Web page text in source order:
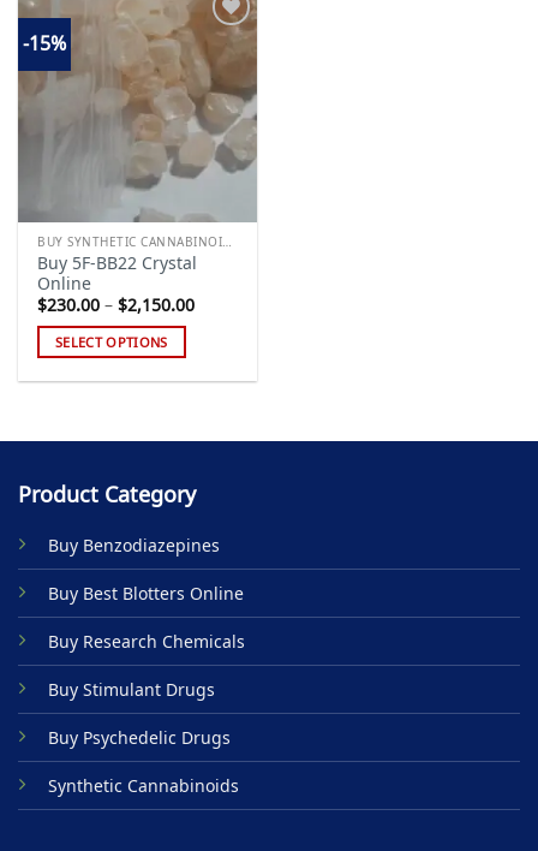
-15%
Add to
wishlist
BUY SYNTHETIC CANNABINOIDS
Buy 5F-BB22 Crystal
Online
$230.00 – $2,150.00Price
SELECT OPTIONS
multiple
The
may
be
chosen
on
the
product
page
Product Category
Buy Benzodiazepines
Buy Best Blotters Online
Buy Research Chemicals
Buy Stimulant Drugs
Buy Psychedelic Drugs
Synthetic Cannabinoids